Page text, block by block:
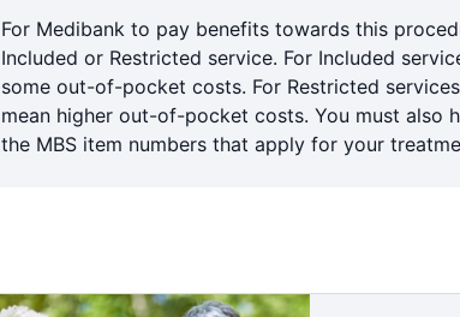
For Medibank to pay benefits towards this
Included or Restricted service. For Included
some out-of-pocket costs. For Restricted
mean higher out-of-pocket costs. You must also
the MBS item numbers that apply for your